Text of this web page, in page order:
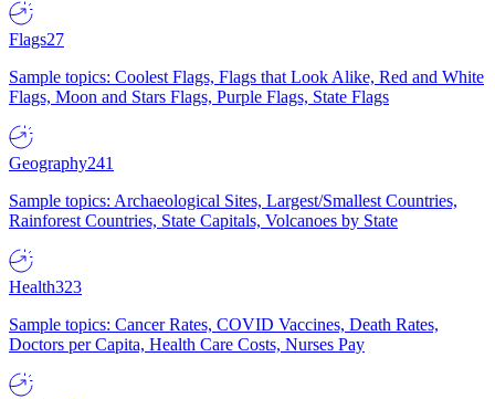
Flags27
Sample topics: Coolest Flags, Flags that Look Alike, Red and White
Flags, Moon and Stars Flags, Purple Flags, State Flags
Geography241
Sample topics: Archaeological Sites, Largest/Smallest Countries,
Rainforest Countries, State Capitals, Volcanoes by State
Health323
Sample topics: Cancer Rates, COVID Vaccines, Death Rates,
Doctors per Capita, Health Care Costs, Nurses Pay